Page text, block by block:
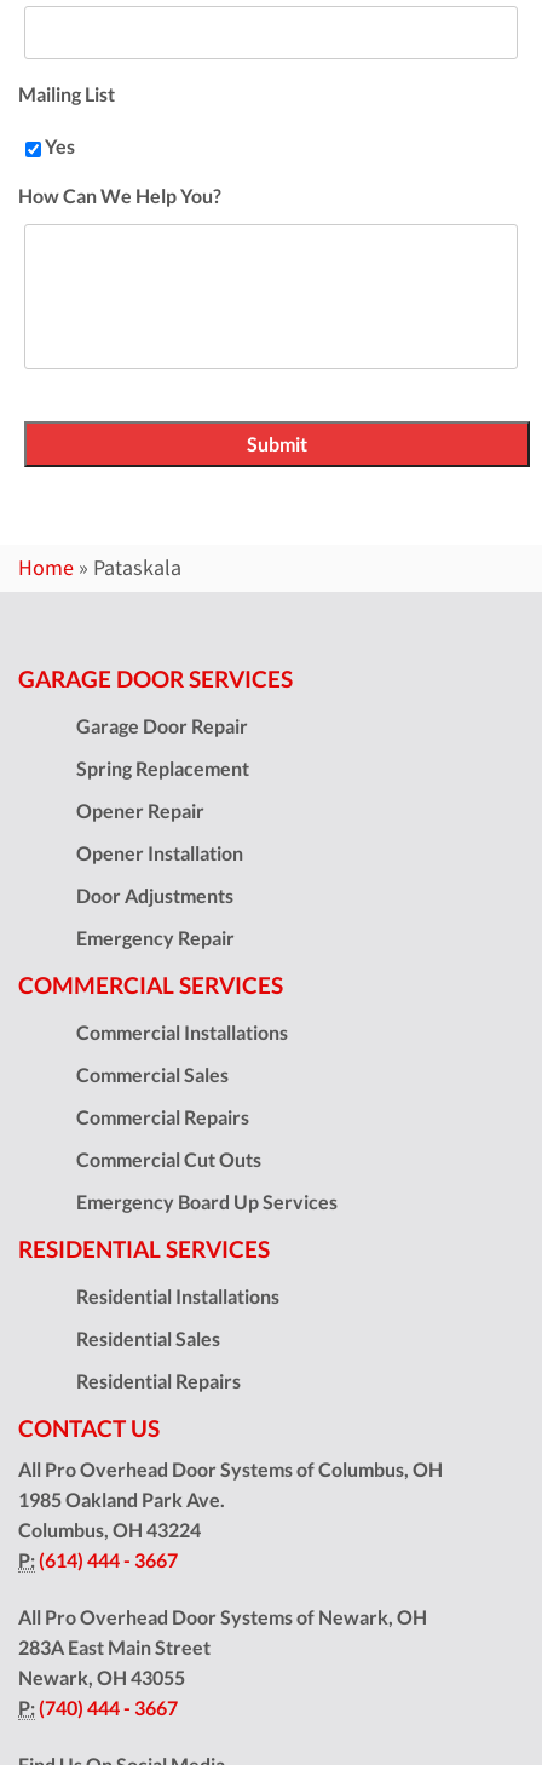
Mailing List
Yes
How Can We Help You?
Home » Pataskala
GARAGE DOOR SERVICES
Garage Door Repair
Spring Replacement
Opener Repair
Opener Installation
Door Adjustments
Emergency Repair
COMMERCIAL SERVICES
Commercial Installations
Commercial Sales
Commercial Repairs
Commercial Cut Outs
Emergency Board Up Services
RESIDENTIAL SERVICES
Residential Installations
Residential Sales
Residential Repairs
CONTACT US
All Pro Overhead Door Systems of Columbus, OH
1985 Oakland Park Ave.
Columbus, OH 43224
P:(614) 444 - 3667
All Pro Overhead Door Systems of Newark, OH
283A East Main Street
Newark, OH 43055
P:(740) 444 - 3667